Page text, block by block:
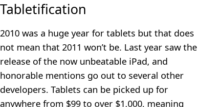
Tabletification
2010 was a huge year for tablets but that does
not mean that 2011 won’t be. Last year saw the
release of the now unbeatable iPad, and
honorable mentions go out to several other
developers. Tablets can be picked up for
anywhere from $99 to over $1,000, meaning